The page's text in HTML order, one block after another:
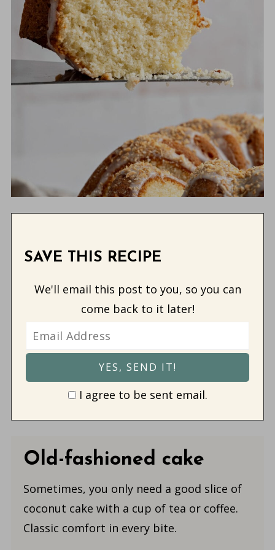
SAVE THIS RECIPE
We'll email this post to you, so you can
come back to it later!
I agree to be sent email.
Old-fashioned cake
Sometimes, you only need a good slice of
coconut cake with a cup of tea or coffee.
Classic comfort in every bite.